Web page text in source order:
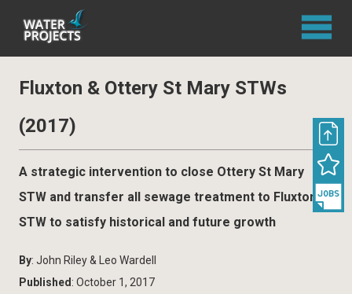
Fluxton & Ottery St Mary STWs
(2017)
A strategic intervention to close Ottery St Mary
STW and transfer all sewage treatment to Fluxton
STW to satisfy historical and future growth
By: John Riley & Leo Wardell
Published : October 1, 2017